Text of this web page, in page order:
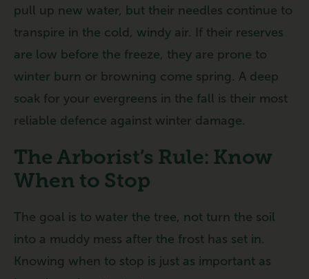
pull up new water, but their needles continue to
transpire in the cold, windy air. If their reserves
are low before the freeze, they are prone to
winter burn or browning come spring. A deep
soak for your evergreens in the fall is their most
reliable defence against winter damage.
The Arborist’s Rule: Know
When to Stop
The goal is to water the tree, not turn the soil
into a muddy mess after the frost has set in.
Knowing when to stop is just as important as